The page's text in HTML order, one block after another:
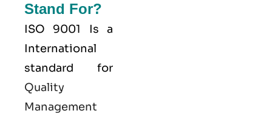
Stand For?
ISO 9001
Is a
International
standard for
Quality
Management